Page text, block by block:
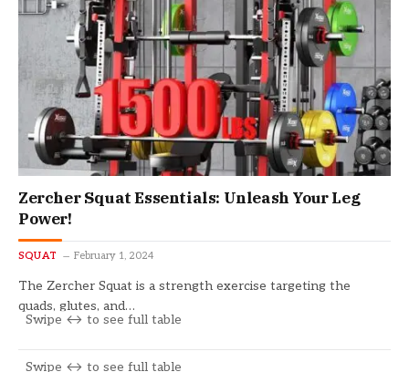
Zercher Squat Essentials: Unleash Your Leg
Power!
SQUAT February 1, 2024
The Zercher Squat is a strength exercise targeting the
quads, glutes, and…